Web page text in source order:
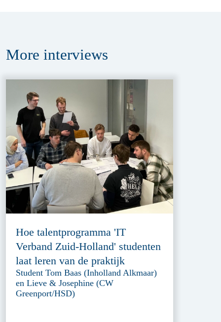
More interviews
Hoe talentprogramma 'IT
Verband Zuid-Holland' studenten
laat leren van de praktijk
Student Tom Baas (Inholland Alkmaar)
en Lieve & Josephine (CW
Greenport/HSD)